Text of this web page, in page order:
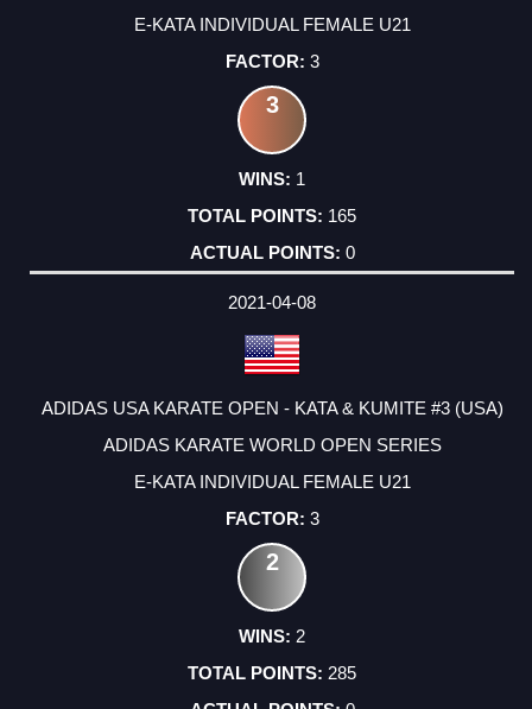
E-KATA INDIVIDUAL FEMALE U21
3
3
1
165
0
2021-04-08
ADIDAS USA KARATE OPEN - KATA & KUMITE #3 (USA)
ADIDAS KARATE WORLD OPEN SERIES
E-KATA INDIVIDUAL FEMALE U21
3
2
2
285